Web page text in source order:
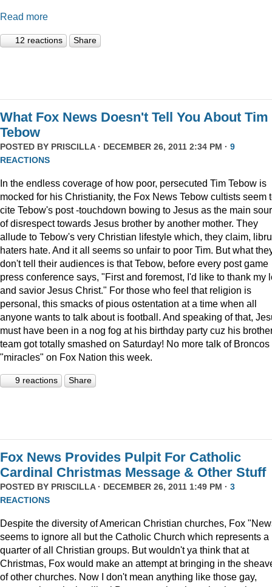
Read more
12 reactions Share
What Fox News Doesn't Tell You About Tim
Tebow
POSTED BY PRISCILLA· DECEMBER 26, 2011 2:34 PM · 9
REACTIONS
In the endless coverage of how poor, persecuted Tim Tebow is
mocked for his Christianity, the Fox News Tebow cultists seem
cite Tebow's post -touchdown bowing to Jesus as the main
of disrespect towards Jesus brother by another mother. They
allude to Tebow's very Christian lifestyle which, they claim,
haters hate. And it all seems so unfair to poor Tim. But what
don't tell their audiences is that Tebow, before every post game
press conference says, "First and foremost, I'd like to thank my
and savior Jesus Christ." For those who feel that religion is
personal, this smacks of pious ostentation at a time when all
anyone wants to talk about is football. And speaking of that,
must have been in a nog fog at his birthday party cuz his
team got totally smashed on Saturday! No more talk of Broncos
"miracles" on Fox Nation this week.
9 reactions Share
Fox News Provides Pulpit For Catholic
Cardinal Christmas Message & Other Stuff
POSTED BY PRISCILLA· DECEMBER 26, 2011 1:49 PM · 3
REACTIONS
Despite the diversity of American Christian churches, Fox
seems to ignore all but the Catholic Church which represents a
quarter of all Christian groups. But wouldn't ya think that at
Christmas, Fox would make an attempt at bringing in the
of other churches. Now I don't mean anything like those gay,